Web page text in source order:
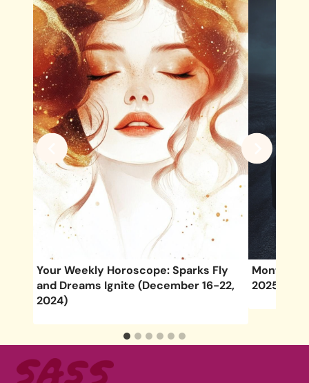
Your Weekly Horoscope: Sparks Fly
and Dreams Ignite (December 16-22,
2024)
Monthly
2025